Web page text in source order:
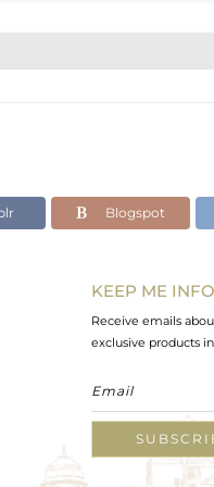
Blogspot
KEEP ME
Receive emails
exclusive products